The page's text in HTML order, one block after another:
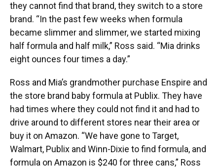
they cannot find that brand, they switch to a store
brand. “In the past few weeks when formula
became slimmer and slimmer, we started mixing
half formula and half milk,” Ross said. “Mia drinks
eight ounces four times a day.”
Ross and Mia’s grandmother purchase Enspire and
the store brand baby formula at Publix. They have
had times where they could not find it and had to
drive around to different stores near their area or
buy it on Amazon. “We have gone to Target,
Walmart, Publix and Winn-Dixie to find formula, and
formula on Amazon is $240 for three cans,” Ross